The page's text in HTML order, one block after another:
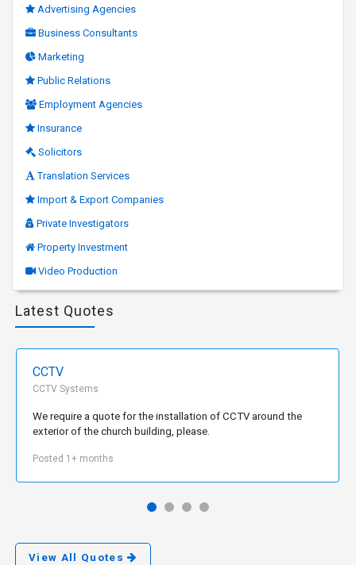
Advertising Agencies
Business Consultants
Marketing
Public Relations
Employment Agencies
Insurance
Solicitors
Translation Services
Import & Export Companies
Private Investigators
Property Investment
Video Production
Latest Quotes
CCTV
CCTV Systems
We require a quote for the installation of CCTV around the
exterior of the church building, please.
Posted 1+ months
View All Quotes